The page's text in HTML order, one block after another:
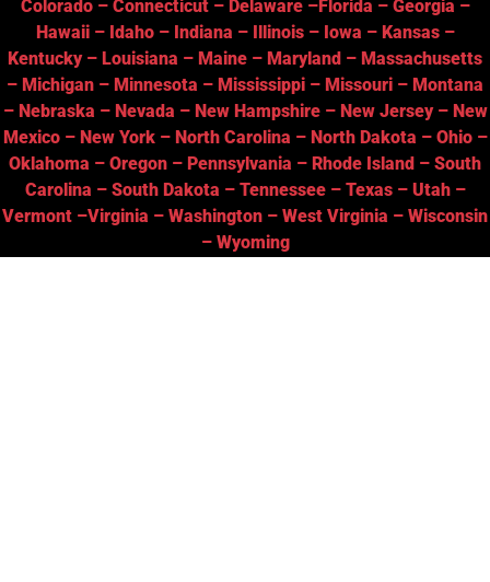
Colorado– Connecticut– Delaware–Florida – Georgia –
Hawaii– Idaho– Indiana – Illinois– Iowa – Kansas–
Kentucky– Louisiana – Maine – Maryland – Massachusetts
– Michigan – Minnesota – Mississippi – Missouri – Montana
– Nebraska – Nevada – New Hampshire– New Jersey– New
Mexico– New York– North Carolina – North Dakota – Ohio–
Oklahoma – Oregon – Pennsylvania – Rhode Island – South
Carolina – South Dakota – Tennessee– Texas– Utah–
Vermont –Virginia – Washington – West Virginia – Wisconsin
– Wyoming